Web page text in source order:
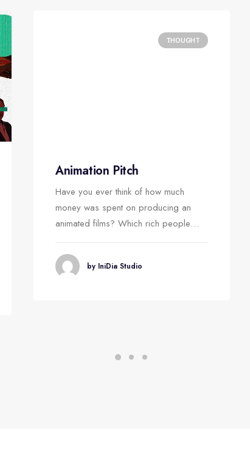
THOUGHT
Animation Pitch
Have you ever think of how much
money was spent on producing an
animated films? Which rich people…
by IniDia Studio